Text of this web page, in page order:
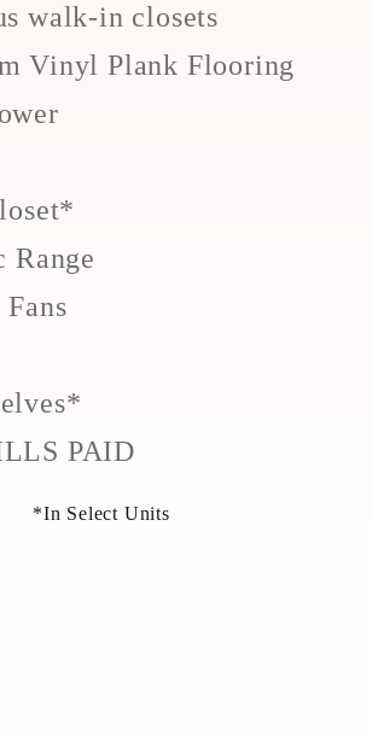
walk-in closets
Vinyl Plank Flooring
Range
PAID
*In Select Units